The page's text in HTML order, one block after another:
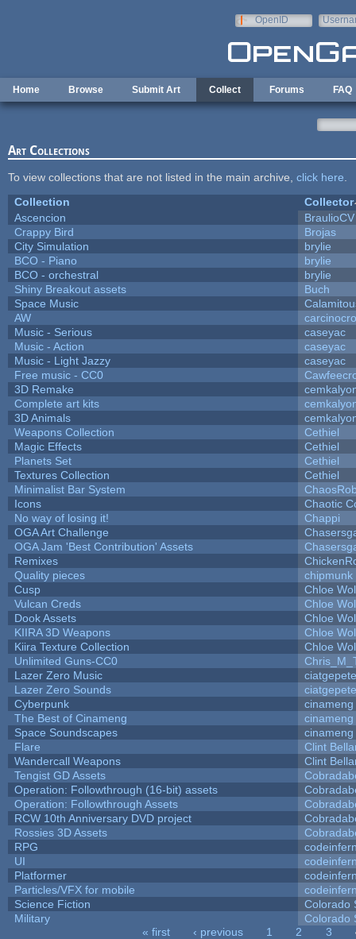
OpenID
Home Browse Submit Art Collect Forums FAQ
Art Collections
To view collections that are not listed in the main archive, click here
Collection
Collector
Ascencion
BraulioCV
Crappy Bird
Brojas
City Simulation
brylie
BCO - Piano
brylie
BCO - orchestral
brylie
Shiny Breakout assets
Buch
Space Music
AW
Music - Serious
caseyac
Music - Action
caseyac
Music - Light Jazzy
caseyac
Free music - CC0
3D Remake
Complete art kits
3D Animals
Weapons Collection
Cethiel
Magic Effects
Cethiel
Planets Set
Cethiel
Textures Collection
Cethiel
Minimalist Bar System
Icons
Chaotic
No way of losing it!
Chappi
OGA Art Challenge
OGA Jam 'Best Contribution' Assets
Remixes
Quality pieces
chipmunk
Cusp
Chloe
Vulcan Creds
Chloe
Dook Assets
Chloe
KIIRA 3D Weapons
Chloe
Kiira Texture Collection
Chloe
Unlimited Guns-CC0
Lazer Zero Music
ciatgepete
Lazer Zero Sounds
ciatgepete
Cyberpunk
cinameng
The Best of Cinameng
cinameng
Space Soundscapes
cinameng
Flare
Clint
Wandercall Weapons
Clint
Tengist GD Assets
Operation: Followthrough (16-bit) assets
Operation: Followthrough Assets
RCW 10th Anniversary DVD project
Rossies 3D Assets
RPG
UI
Platformer
Particles/VFX for mobile
Science Fiction
Colorado
Military
Colorado
« first ‹ previous 1 2 3